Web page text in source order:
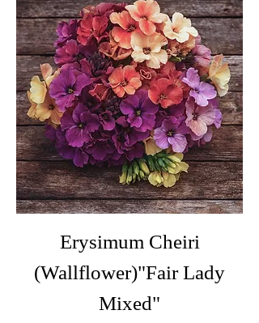
Erysimum Cheiri
(Wallflower)"Fair Lady
Mixed"